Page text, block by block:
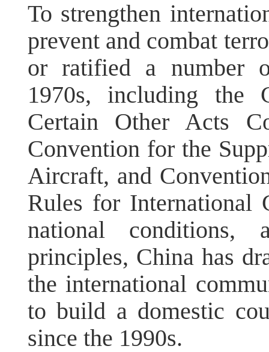
To strengthen
prevent and combat
or ratified a number
1970s, including the
Certain Other Acts
Convention for the
Aircraft, and
Rules for
national conditions,
principles, China has
the international
to build a domestic
since the 1990s.